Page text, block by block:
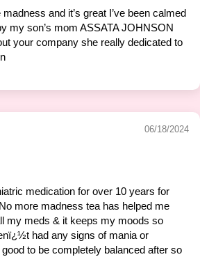
and it’s great I’ve been calmed
my son’s mom ASSATA JOHNSON
your company she really dedicated to
06/18/2024
medication for over 10 years for
more madness tea has helped me
my meds & it keeps my moods so
had any signs of mania or
to be completely balanced after so